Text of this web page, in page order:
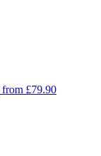
from £79.90